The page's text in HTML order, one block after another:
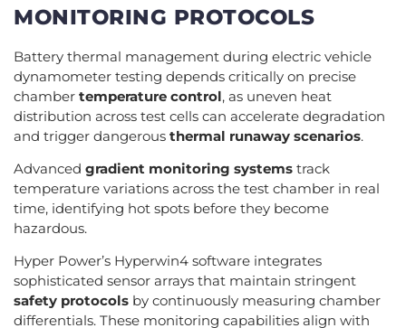
MONITORING PROTOCOLS
Battery thermal management during electric vehicle
dynamometer testing depends critically on precise
chamber temperature control, as uneven heat
distribution across test cells can accelerate degradation
and trigger dangerous thermal runaway scenarios.
Advanced gradient monitoring systems track
temperature variations across the test chamber in real
time, identifying hot spots before they become
hazardous.
Hyper Power’s Hyperwin4 software integrates
sophisticated sensor arrays that maintain stringent
safety protocols by continuously measuring chamber
differentials. These monitoring capabilities align with